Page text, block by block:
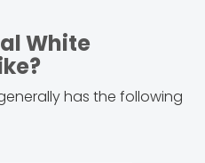
White
has the following